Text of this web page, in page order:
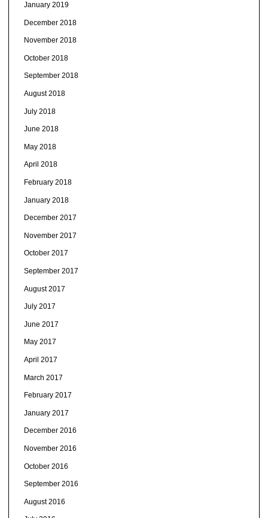
January 2019
December 2018
November 2018
October 2018
September 2018
August 2018
July 2018
June 2018
May 2018
April 2018
February 2018
January 2018
December 2017
November 2017
October 2017
September 2017
August 2017
July 2017
June 2017
May 2017
April 2017
March 2017
February 2017
January 2017
December 2016
November 2016
October 2016
September 2016
August 2016